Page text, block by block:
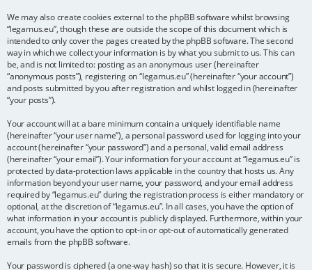
We may also create cookies external to the phpBB software whilst browsing
“legamus.eu”, though these are outside the scope of this document which is
intended to only cover the pages created by the phpBB software. The second
way in which we collect your information is by what you submit to us. This can
be, and is not limited to: posting as an anonymous user (hereinafter
“anonymous posts”), registering on “legamus.eu” (hereinafter “your account”)
and posts submitted by you after registration and whilst logged in (hereinafter
“your posts”).
Your account will at a bare minimum contain a uniquely identifiable name
(hereinafter “your user name”), a personal password used for logging into your
account (hereinafter “your password”) and a personal, valid email address
(hereinafter “your email”). Your information for your account at “legamus.eu” is
protected by data-protection laws applicable in the country that hosts us. Any
information beyond your user name, your password, and your email address
required by “legamus.eu” during the registration process is either mandatory or
optional, at the discretion of “legamus.eu”. In all cases, you have the option of
what information in your account is publicly displayed. Furthermore, within your
account, you have the option to opt-in or opt-out of automatically generated
emails from the phpBB software.
Your password is ciphered (a one-way hash) so that it is secure. However, it is